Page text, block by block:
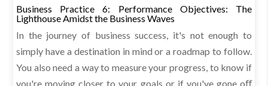
Business Practice 6: Performance Objectives: The
Lighthouse Amidst the Business Waves
In the journey of business success, it's not enough to
simply have a destination in mind or a roadmap to follow.
You also need a way to measure your progress, to know if
you're moving closer to your goals or if you've gone oﬀ